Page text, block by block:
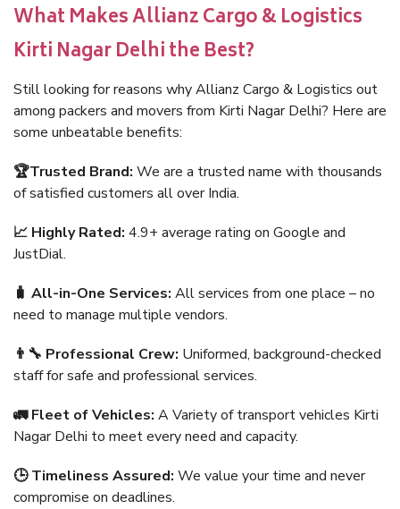
What Makes Allianz Cargo & Logistics
Kirti Nagar Delhi the Best?
Still looking for reasons why Allianz Cargo & Logistics out
among packers and movers from Kirti Nagar Delhi? Here are
some unbeatable benefits:
🏆Trusted Brand: We are a trusted name with thousands
of satisfied customers all over India.
📈 Highly Rated: 4.9+ average rating on Google and
JustDial.
🧳 All-in-One Services: All services from one place – no
need to manage multiple vendors.
👨‍🔧 Professional Crew: Uniformed, background-checked
staff for safe and professional services.
🚛 Fleet of Vehicles: A Variety of transport vehicles Kirti
Nagar Delhi to meet every need and capacity.
🕒 Timeliness Assured: We value your time and never
compromise on deadlines.